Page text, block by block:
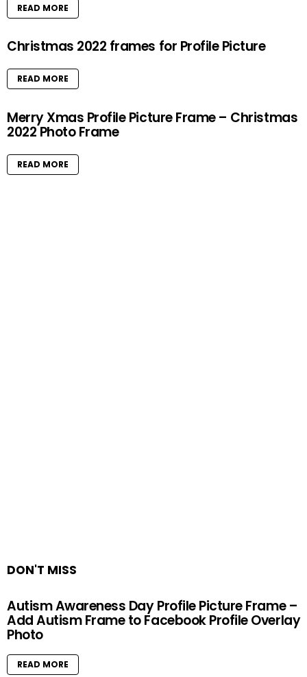
READ MORE
Christmas 2022 frames for Profile Picture
READ MORE
Merry Xmas Profile Picture Frame – Christmas
2022 Photo Frame
READ MORE
DON'T MISS
Autism Awareness Day Profile Picture Frame –
Add Autism Frame to Facebook Profile Overlay
Photo
READ MORE